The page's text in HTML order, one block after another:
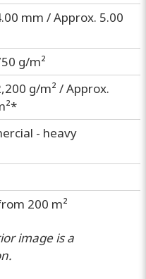
mm / Approx. 5.00
g/m²
g/m² / Approx.
- heavy
200 m²
image is a